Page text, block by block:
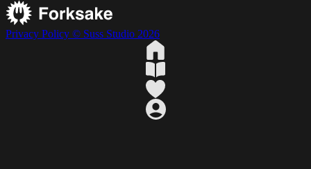
Privacy Policy © Suss Studio 2026